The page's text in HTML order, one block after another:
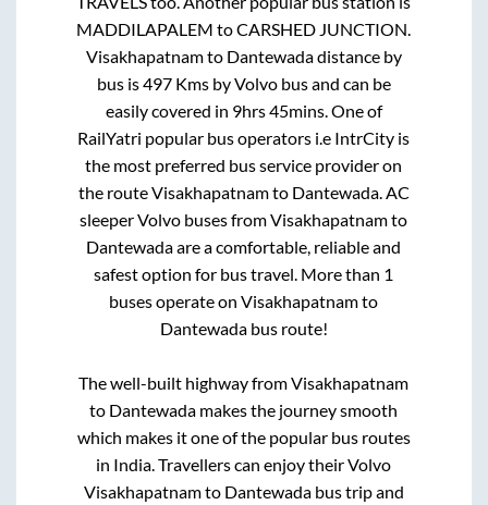
MADDILAPALEM toCARSHED JUNCTION.
Visakhapatnamto Dantewadadistance by
bus is497Kms by Volvo bus and can be
easily covered in 9hrs 45mins. One of
RailYatri popular bus operators i.e IntrCity is
the most preferred bus service provider on
the routeVisakhapatnamto Dantewada. AC
sleeper Volvo buses fromVisakhapatnamto
Dantewadaare a comfortable, reliable and
safest option for bus travel. More than 1
buses operate onVisakhapatnamto
Dantewadabus route!
The well-built highway fromVisakhapatnam
to Dantewada makes the journey smooth
which makes it one of the popular bus routes
in India. Travellers can enjoy their Volvo
Visakhapatnamto Dantewadabus trip and